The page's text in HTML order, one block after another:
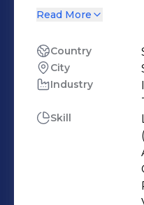
insights from data With 8 years
helped Korean
sales revenue
operational/
driven decision making
𝗮𝗰𝗵𝗶𝗲𝘃𝗲𝗺𝗲𝗻𝘁𝘀
180 B2B clients
shipping per
Read More
Country
City
Industry
Skill